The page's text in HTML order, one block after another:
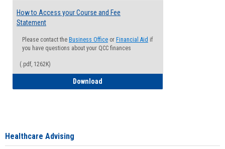
How to Access your Course and Fee
Statement
Please contact the Business Office or Financial Aid if
you have questions about your QCC finances
(.pdf, 1262K)
Download
Healthcare Advising